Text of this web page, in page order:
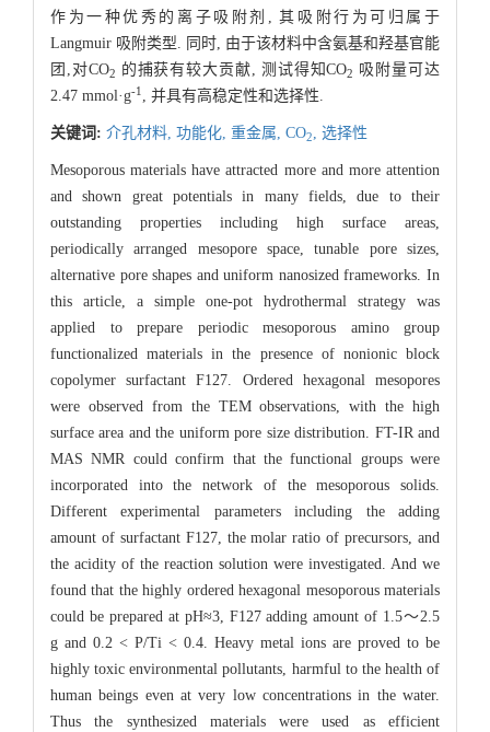
作为一种优秀的离子吸附剂, 其吸附行为可归属于
Langmuir 吸附类型. 同时, 由于该材料中含氨基和羟基官能
团,对CO2 的捕获有较大贡献, 测试得知CO2
吸附量可达
2.47 mmol·g-1 , 并具有高稳定性和选择性.
关键词: 介孔材料, 功能化, 重金属, CO2 选择性
Mesoporous materials have attracted more and more attention
and shown great potentials in many fields, due to their
outstanding properties including high surface areas,
periodically arranged mesopore space, tunable pore sizes,
alternative pore shapes and uniform nanosized frameworks. In
this article, a simple one-pot hydrothermal strategy was
applied to prepare periodic mesoporous amino group
functionalized materials in the presence of nonionic block
copolymer surfactant F127. Ordered hexagonal mesopores
were observed from the TEM observations, with the high
surface area and the uniform pore size distribution. FT-IR and
MAS NMR could confirm that the functional groups were
incorporated into the network of the mesoporous solids.
Different experimental parameters including the adding
amount of surfactant F127, the molar ratio of precursors, and
the acidity of the reaction solution were investigated. And we
found that the highly ordered hexagonal mesoporous materials
could be prepared at pH≈3, F127 adding amount of 1.5～2.5
g and 0.2 < P/Ti < 0.4. Heavy metal ions are proved to be
highly toxic environmental pollutants, harmful to the health of
human beings even at very low concentrations in the water.
Thus the synthesized materials were used as efficient